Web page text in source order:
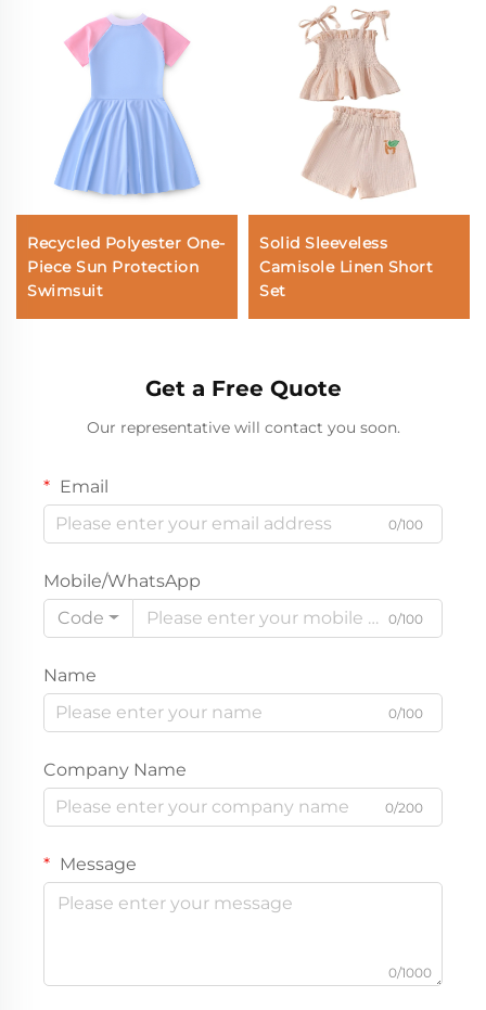
Recycled Polyester One-
Piece Sun Protection
Swimsuit
Solid Sleeveless
Camisole Linen Short
Set
Get a Free Quote
Our representative will contact you soon.
Email
0/100
Mobile/WhatsApp
Code
0/100
Name
0/100
Company Name
0/200
Message
0/1000